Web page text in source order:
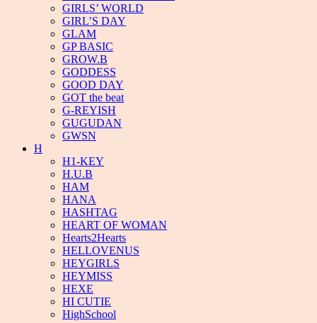
GIRLS’ WORLD
GIRL’S DAY
GLAM
GP BASIC
GROW.B
GODDESS
GOOD DAY
GOT the beat
G-REYISH
GUGUDAN
GWSN
H
H1-KEY
H.U.B
HAM
HANA
HASHTAG
HEART OF WOMAN
Hearts2Hearts
HELLOVENUS
HEYGIRLS
HEYMISS
HEXE
HI CUTIE
HighSchool